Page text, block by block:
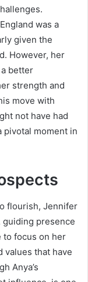
was a
given the
However, her
better
strength and
move with
not have had
pivotal moment in
flourish, Jennifer
guiding presence
focus on her
values that have
Anya’s